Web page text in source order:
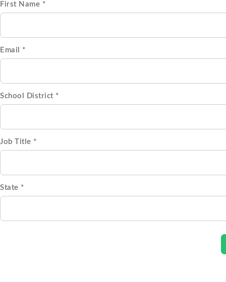
First Name *
Email *
School District *
Job Title *
State *